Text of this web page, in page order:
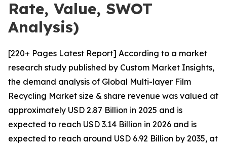
Rate, Value, SWOT
Analysis)
[220+ Pages Latest Report] According to a market
research study published by Custom Market Insights,
the demand analysis of Global Multi-layer Film
Recycling Market size & share revenue was valued at
approximately USD 2.87 Billion in 2025 and is
expected to reach USD 3.14 Billion in 2026 and is
expected to reach around USD 6.92 Billion by 2035, at